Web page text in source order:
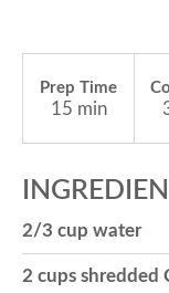
a
i
Prep Time
15 min
2/3 cup water
2 cups shredded